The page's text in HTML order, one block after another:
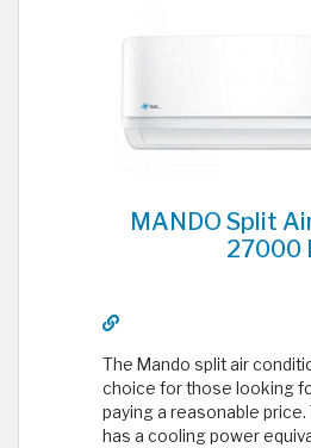
MANDO Split
27000
The Mando split air
choice for those looking
paying a reasonable
has a cooling power